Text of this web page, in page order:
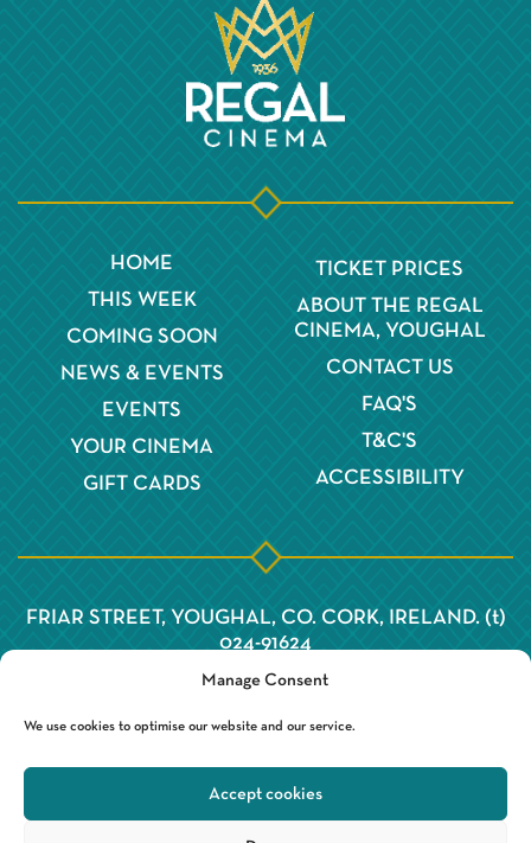
Manage Consent
We use cookies to optimise our website and our service.
Accept cookies
HOME
THIS WEEK
COMING SOON
NEWS & EVENTS
EVENTS
YOUR CINEMA
GIFT CARDS
TICKET PRICES
ABOUT THE REGAL
CINEMA, YOUGHAL
CONTACT US
FAQ'S
T&C'S
ACCESSIBILITY
FRIAR STREET, YOUGHAL, CO. CORK, IRELAND. (t)
024-91624